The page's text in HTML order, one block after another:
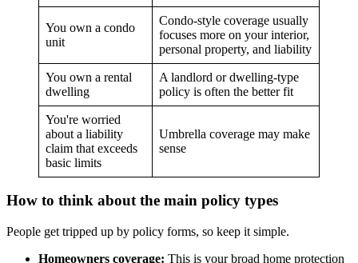
You own a condo
unit
Condo-style coverage usually
focuses more on your interior,
personal property, and liability
You own a rental
dwelling
A landlord or dwelling-type
policy is often the better fit
You're worried
about a liability
claim that exceeds
basic limits
Umbrella coverage may make
sense
How to think about the main policy types
People get tripped up by policy forms, so keep it simple.
Homeowners coverage: This is your broad home protection